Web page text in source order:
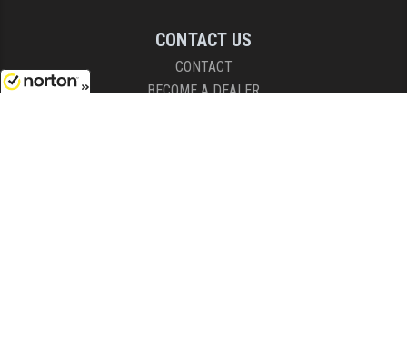
CONTACT US
CONTACT
BECOME A DEALER